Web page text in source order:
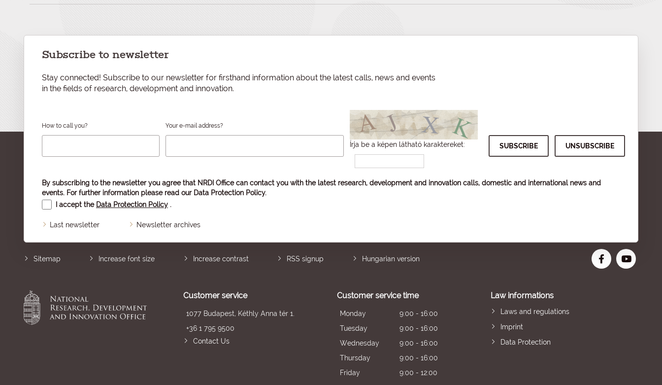
Subscribe to newsletter
Stay connected! Subscribe to our newsletter for firsthand information about the latest calls, news and events
in the fields of research, development and innovation.
How to call you? Your e-mail address?
Írja be a képen látható karaktereket:
By subscribing to the newsletter you agree that NRDI Office can contact you with the latest research, development and innovation calls, domestic and international news and
events. For further information please read our Data Protection Policy.
I accept the Data Protection Policy .
Last newsletter Newsletter archives
Sitemap Increase font size Increase contrast RSS signup Hungarian version
Customer service
1077 Budapest, Kéthly Anna tér 1.
+36 1 795 9500
Contact Us
Customer service time
Monday
9:00 - 16:00
Tuesday
9:00 - 16:00
Wednesday
9:00 - 16:00
Thursday
9:00 - 16:00
Friday
9:00 - 12:00
Law informations
Laws and regulations
Imprint
Data Protection